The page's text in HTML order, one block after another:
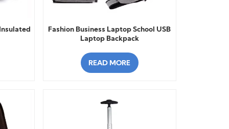
Fashion Business Laptop School USB
Laptop Backpack
READ MORE